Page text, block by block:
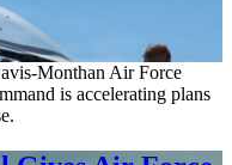
Monthan Air Force
is accelerating plans